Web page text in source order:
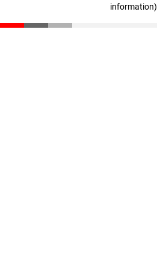
information)